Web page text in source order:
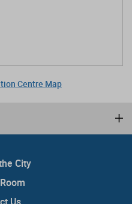
Centre Map
City
Us